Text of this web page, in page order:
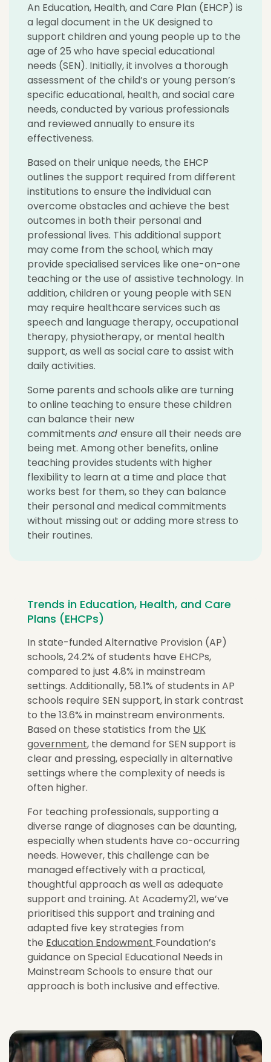
An Education, Health, and Care Plan (EHCP) is
a legal document in the UK designed to
support children and young people up to the
age of 25 who have special educational
needs (SEN). Initially, it involves a thorough
assessment of the child’s or young person’s
specific educational, health, and social care
needs, conducted by various professionals
and reviewed annually to ensure its
effectiveness.
Based on their unique needs, the EHCP
outlines the support required from different
institutions to ensure the individual can
overcome obstacles and achieve the best
outcomes in both their personal and
professional lives. This additional support
may come from the school, which may
provide specialised services like one-on-one
teaching or the use of assistive technology. In
addition, children or young people with SEN
may require healthcare services such as
speech and language therapy, occupational
therapy, physiotherapy, or mental health
support, as well as social care to assist with
daily activities.
Some parents and schools alike are turning
to online teaching to ensure these children
can balance their new
commitments and ensure all their needs are
being met. Among other benefits, online
teaching provides students with higher
flexibility to learn at a time and place that
works best for them, so they can balance
their personal and medical commitments
without missing out or adding more stress to
their routines.
Trends in Education, Health, and Care
Plans (EHCPs)
In state-funded Alternative Provision (AP)
schools, 24.2% of students have EHCPs,
compared to just 4.8% in mainstream
settings. Additionally, 58.1% of students in AP
schools require SEN support, in stark contrast
to the 13.6% in mainstream environments.
Based on these statistics from the UK
government, the demand for SEN support is
clear and pressing, especially in alternative
settings where the complexity of needs is
often higher.
For teaching professionals, supporting a
diverse range of diagnoses can be daunting,
especially when students have co-occurring
needs. However, this challenge can be
managed effectively with a practical,
thoughtful approach as well as adequate
support and training. At Academy21, we’ve
prioritised this support and training and
adapted five key strategies from
the Education Endowment Foundation’s
guidance on Special Educational Needs in
Mainstream Schools to ensure that our
approach is both inclusive and effective.